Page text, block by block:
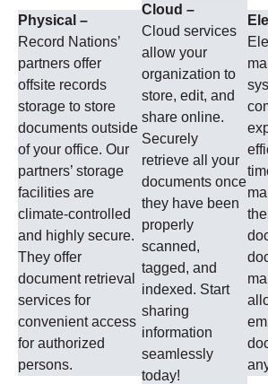
Physical –
Record Nations’
partners offer
offsite records
storage to store
documents outside
of your office. Our
partners’ storage
facilities are
climate-controlled
and highly secure.
They offer
document retrieval
services for
convenient access
for authorized
persons.
Cloud –
Cloud services
allow your
organization to
store, edit, and
share online.
Securely
retrieve all your
documents once
they have been
properly
scanned,
tagged, and
indexed. Start
sharing
information
seamlessly
today!